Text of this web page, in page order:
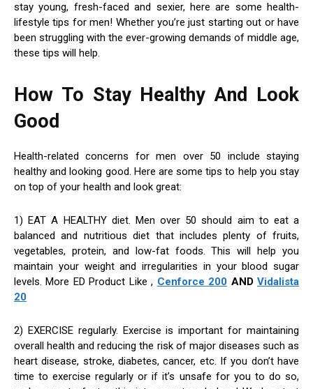
stay young, fresh-faced and sexier, here are some health-
lifestyle tips for men! Whether you’re just starting out or have
been struggling with the ever-growing demands of middle age,
these tips will help.
How To Stay Healthy And Look
Good
Health-related concerns for men over 50 include staying
healthy and looking good. Here are some tips to help you stay
on top of your health and look great:
1) EAT A HEALTHY diet. Men over 50 should aim to eat a
balanced and nutritious diet that includes plenty of fruits,
vegetables, protein, and low-fat foods. This will help you
maintain your weight and irregularities in your blood sugar
levels. More ED Product Like , Cenforce 200 ANDVidalista
20
2) EXERCISE regularly. Exercise is important for maintaining
overall health and reducing the risk of major diseases such as
heart disease, stroke, diabetes, cancer, etc. If you don’t have
time to exercise regularly or if it’s unsafe for you to do so,